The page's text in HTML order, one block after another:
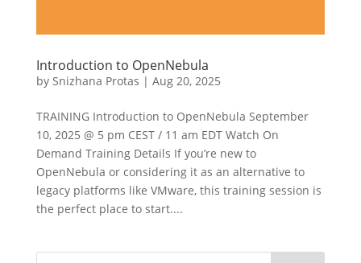
Introduction to OpenNebula
by Snizhana Protas | Aug 20, 2025
TRAINING Introduction to OpenNebula September
10, 2025 @ 5 pm CEST / 11 am EDT Watch On
Demand Training Details If you’re new to
OpenNebula or considering it as an alternative to
legacy platforms like VMware, this training session is
the perfect place to start....